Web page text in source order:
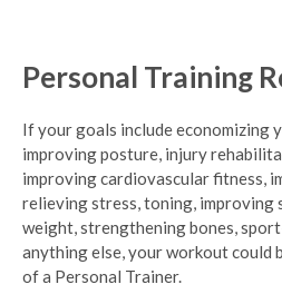
Personal Training
If your goals include economizing
improving posture, injury
improving cardiovascular fitness,
relieving stress, toning,
weight, strengthening bones,
anything else, your workout could
of a Personal Trainer.